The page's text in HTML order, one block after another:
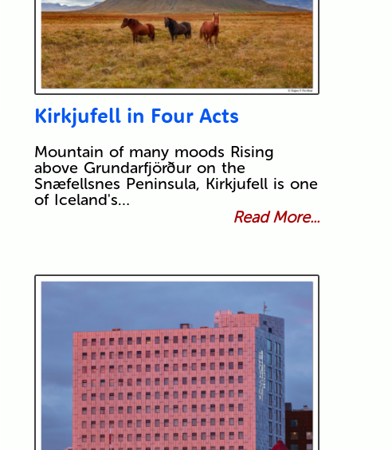
Kirkjufell in Four Acts
Mountain of many moods Rising
above Grundarfjörður on the
Snæfellsnes Peninsula, Kirkjufell is one
of Iceland's…
Read More...